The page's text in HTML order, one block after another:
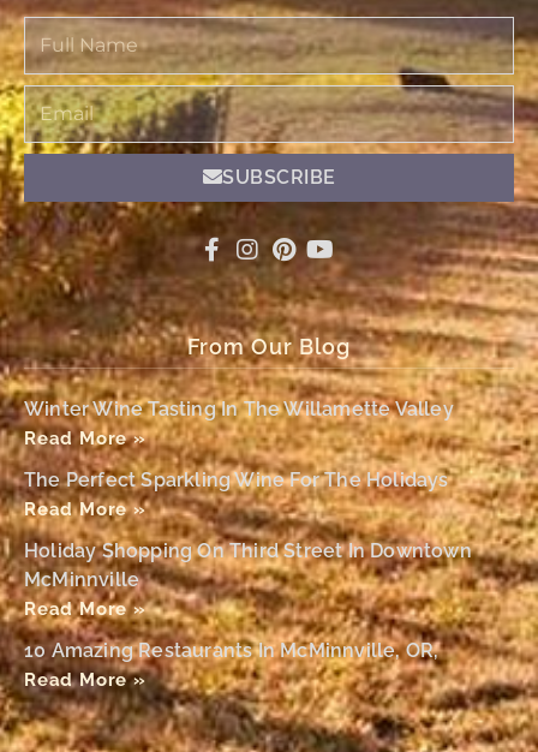
Full
Name
Email
SUBSCRIBE
From Our Blog
Winter Wine Tasting In The Willamette Valley
Read More »
The Perfect Sparkling Wine For The Holidays
Read More »
Holiday Shopping On Third Street In Downtown
McMinnville
Read More »
10 Amazing Restaurants In McMinnville, OR,
Read More »